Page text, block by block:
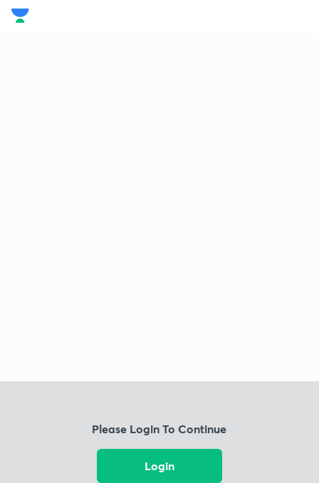
Please Login To Continue
Login